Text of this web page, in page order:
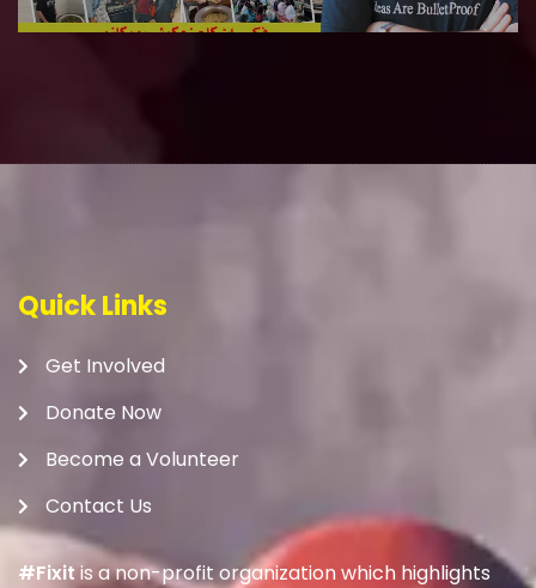
Quick Links
Get Involved
Donate Now
Become a Volunteer
Contact Us
#Fixitis a non-profit organization which highlights